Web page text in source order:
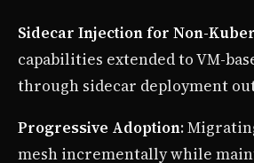
Sidecar Injection for Non-
capabilities extended to VM-
through sidecar deployment
Progressive Adoption:
mesh incrementally while